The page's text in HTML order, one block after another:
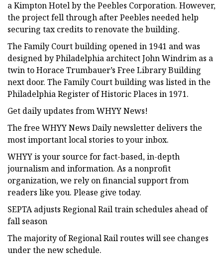
a Kimpton Hotel by the Peebles Corporation. However,
the project fell through after Peebles needed help
securing tax credits to renovate the building.
The Family Court building opened in 1941 and was
designed by Philadelphia architect John Windrim as a
twin to Horace Trumbauer’s Free Library Building
next door. The Family Court building was listed in the
Philadelphia Register of Historic Places in 1971.
Get daily updates from WHYY News!
The free WHYY News Daily newsletter delivers the
most important local stories to your inbox.
WHYY is your source for fact-based, in-depth
journalism and information. As a nonprofit
organization, we rely on financial support from
readers like you. Please give today.
SEPTA adjusts Regional Rail train schedules ahead of
fall season
The majority of Regional Rail routes will see changes
under the new schedule.